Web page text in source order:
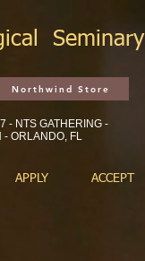
Seminary
Northwind Store
- NTS GATHERING -
- ORLANDO, FL
APPLY ACCEPT